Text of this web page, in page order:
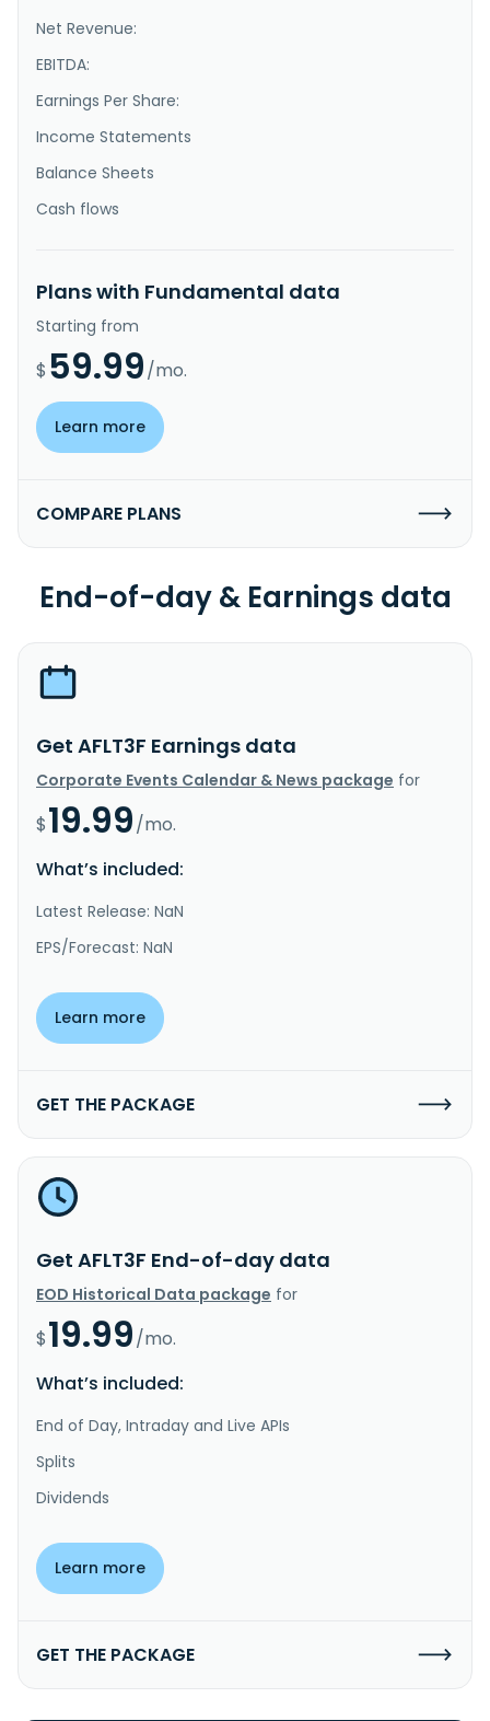
Net Revenue:
EBITDA:
Earnings Per Share:
Income Statements
Balance Sheets
Cash flows
Plans with Fundamental data
Starting from
$ 59.99/mo.
Learn more
COMPARE PLANS
End-of-day & Earnings data
Get AFLT3F Earnings data
Corporate Events Calendar & News package for
$19.99/mo.
What’s included:
Latest Release: NaN
EPS/Forecast: NaN
Learn more
GET THE PACKAGE
Get AFLT3F End-of-day data
EOD Historical Data package for
$19.99/mo.
What’s included:
End of Day, Intraday and Live APIs
Splits
Dividends
Learn more
GET THE PACKAGE